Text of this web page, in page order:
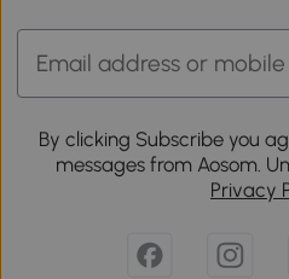
By clicking Subscribe you
messages from Aosom.
Privacy